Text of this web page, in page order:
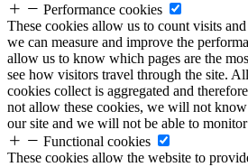
Performance cookies
These cookies allow us to count visits
we can measure and improve the
allow us to know which pages are the
see how visitors travel through the site.
cookies collect is aggregated and
not allow these cookies, we will not
our site and we will not be able to
Functional cookies
These cookies allow the website to